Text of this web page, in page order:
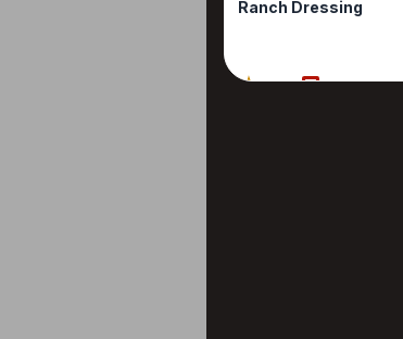
Ranch Dressing
100% 1 Reviews